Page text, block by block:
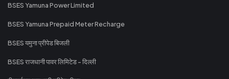
BSES Yamuna Power Limited
BSES Yamuna Prepaid Meter Recharge
BSES यमुना प्रीपेड बिजली
BSES राजधानी पावर लिमिटेड - दिल्ली